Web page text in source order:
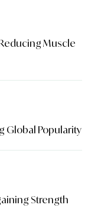
Muscle
Global Popularity
Strength